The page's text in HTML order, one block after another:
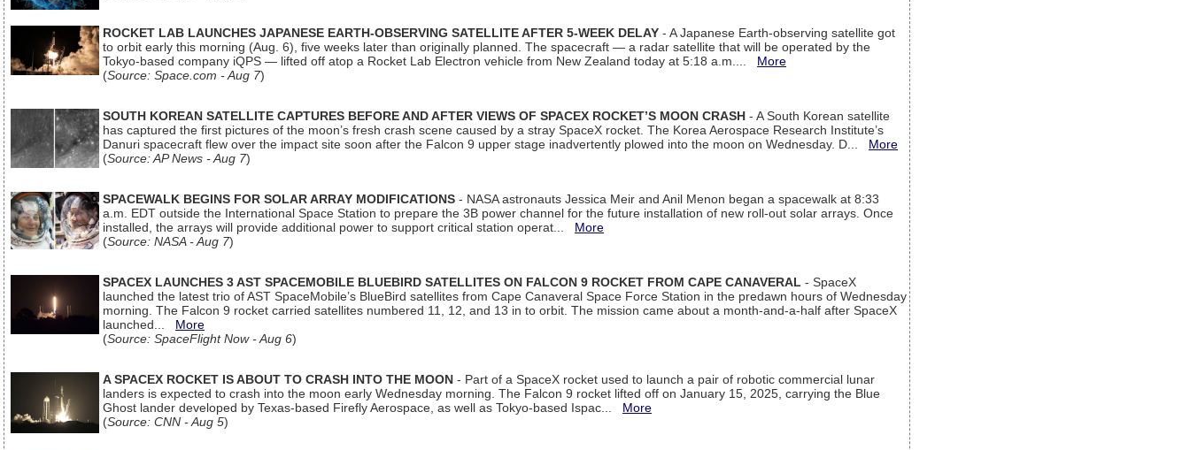
ROCKET LAB LAUNCHES JAPANESE EARTH-OBSERVING SATELLITE AFTER 5-WEEK DELAY - A Japanese Earth-observing satellite got
to orbit early this morning (Aug. 6), five weeks later than originally planned. The spacecraft — a radar satellite that will be operated by the
Tokyo-based company iQPS — lifted off atop a Rocket Lab Electron vehicle from New Zealand today at 5:18 a.m.... More
(Source: Space.com - Aug 7)
SOUTH KOREAN SATELLITE CAPTURES BEFORE AND AFTER VIEWS OF SPACEX ROCKET’S MOON CRASH - A South Korean satellite
has captured the first pictures of the moon’s fresh crash scene caused by a stray SpaceX rocket. The Korea Aerospace Research Institute’s
Danuri spacecraft flew over the impact site soon after the Falcon 9 upper stage inadvertently plowed into the moon on Wednesday. D... More
(Source: AP News - Aug 7)
SPACEWALK BEGINS FOR SOLAR ARRAY MODIFICATIONS - NASA astronauts Jessica Meir and Anil Menon began a spacewalk at 8:33
a.m. EDT outside the International Space Station to prepare the 3B power channel for the future installation of new roll-out solar arrays. Once
installed, the arrays will provide additional power to support critical station operat... More
(Source: NASA - Aug 7)
SPACEX LAUNCHES 3 AST SPACEMOBILE BLUEBIRD SATELLITES ON FALCON 9 ROCKET FROM CAPE CANAVERAL - SpaceX
launched the latest trio of AST SpaceMobile’s BlueBird satellites from Cape Canaveral Space Force Station in the predawn hours of Wednesday
morning. The Falcon 9 rocket carried satellites numbered 11, 12, and 13 in to orbit. The mission came about a month-and-a-half after SpaceX
launched... More
(Source: SpaceFlight Now - Aug 6)
A SPACEX ROCKET IS ABOUT TO CRASH INTO THE MOON - Part of a SpaceX rocket used to launch a pair of robotic commercial lunar
landers is expected to crash into the moon early Wednesday morning. The Falcon 9 rocket lifted off on January 15, 2025, carrying the Blue
Ghost lander developed by Texas-based Firefly Aerospace, as well as Tokyo-based Ispac... More
(Source: CNN - Aug 5)